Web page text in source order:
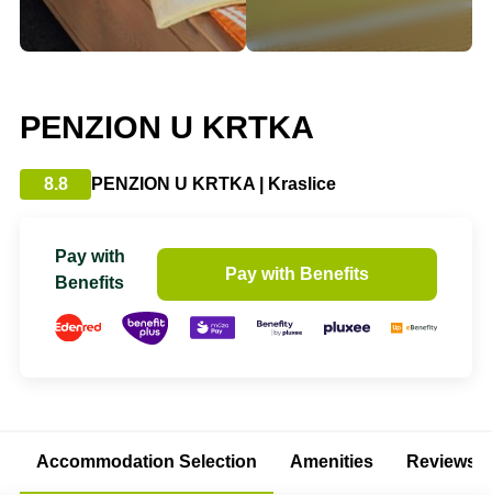
PENZION U KRTKA
8.8 PENZION U KRTKA | Kraslice
Pay with
Benefits
Pay with Benefits
Accommodation Selection Amenities Reviews